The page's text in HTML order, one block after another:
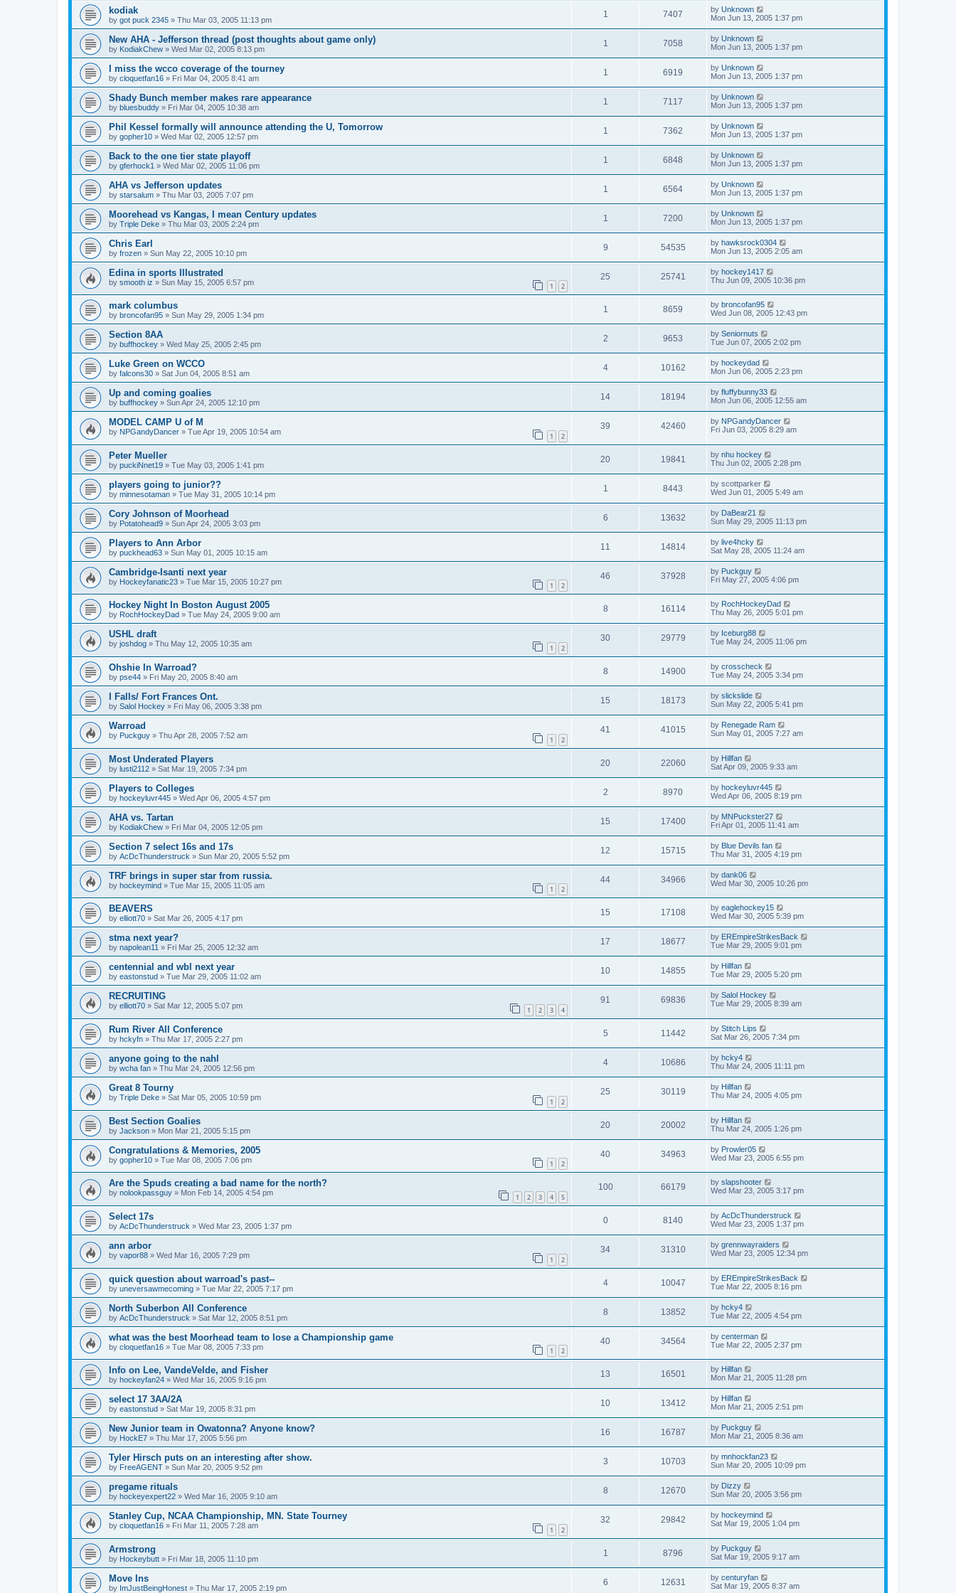
kodiak
by got puck 2345 » Thu Mar 03, 2005 11:13 pm
1 7407 by Unknown
Mon Jun 13, 2005 1:37 pm
New AHA - Jefferson thread (post thoughts about game only)
by KodiakChew » Wed Mar 02, 2005 8:13 pm
1 7058 by Unknown
Mon Jun 13, 2005 1:37 pm
I miss the wcco coverage of the tourney
by cloquetfan16 » Fri Mar 04, 2005 8:41 am
1 6919 by Unknown
Mon Jun 13, 2005 1:37 pm
Shady Bunch member makes rare appearance
by bluesbuddy » Fri Mar 04, 2005 10:38 am
1 7117 by Unknown
Mon Jun 13, 2005 1:37 pm
Phil Kessel formally will announce attending the U, Tomorrow
by gopher10 » Wed Mar 02, 2005 12:57 pm
1 7362 by Unknown
Mon Jun 13, 2005 1:37 pm
Back to the one tier state playoff
by gferhock1 » Wed Mar 02, 2005 11:06 pm
1 6848 by Unknown
Mon Jun 13, 2005 1:37 pm
AHA vs Jefferson updates
by starsalum » Thu Mar 03, 2005 7:07 pm
1 6564 by Unknown
Mon Jun 13, 2005 1:37 pm
Moorehead vs Kangas, I mean Century updates
by Triple Deke » Thu Mar 03, 2005 2:24 pm
1 7200 by Unknown
Mon Jun 13, 2005 1:37 pm
Chris Earl
by frozen » Sun May 22, 2005 10:10 pm
9 54535 by hawksrock0304
Mon Jun 13, 2005 2:05 am
Edina in sports Illustrated
by smooth iz » Sun May 15, 2005 6:57 pm 1 2
25 25741 by hockey1417
Thu Jun 09, 2005 10:36 pm
mark columbus
by broncofan95 » Sun May 29, 2005 1:34 pm
1 8659 by broncofan95
Wed Jun 08, 2005 12:43 pm
Section 8AA
by buffhockey » Wed May 25, 2005 2:45 pm
2 9653 by Seniornuts
Tue Jun 07, 2005 2:02 pm
Luke Green on WCCO
by falcons30 » Sat Jun 04, 2005 8:51 am
4 10162 by hockeydad
Mon Jun 06, 2005 2:23 pm
Up and coming goalies
by buffhockey » Sun Apr 24, 2005 12:10 pm
14 18194 by fluffybunny33
Mon Jun 06, 2005 12:55 am
MODEL CAMP U of M
by NPGandyDancer » Tue Apr 19, 2005 10:54 am 1 2
39 42460 by NPGandyDancer
Fri Jun 03, 2005 8:29 am
Peter Mueller
by puckiNnet19 » Tue May 03, 2005 1:41 pm
20 19841 by nhu hockey
Thu Jun 02, 2005 2:28 pm
players going to junior??
by minnesotaman » Tue May 31, 2005 10:14 pm
1 8443 by scottparker
Wed Jun 01, 2005 5:49 am
Cory Johnson of Moorhead
by Potatohead9 » Sun Apr 24, 2005 3:03 pm
6 13632 by DaBear21
Sun May 29, 2005 11:13 pm
Players to Ann Arbor
by puckhead63 » Sun May 01, 2005 10:15 am
11 14814 by live4hcky
Sat May 28, 2005 11:24 am
Cambridge-Isanti next year
by Hockeyfanatic23 » Tue Mar 15, 2005 10:27 pm 1 2
46 37928 by Puckguy
Fri May 27, 2005 4:06 pm
Hockey Night In Boston August 2005
by RochHockeyDad » Tue May 24, 2005 9:00 am
8 16114 by RochHockeyDad
Thu May 26, 2005 5:01 pm
USHL draft
by joshdog » Thu May 12, 2005 10:35 am 1 2
30 29779 by Iceburg88
Tue May 24, 2005 11:06 pm
Ohshie In Warroad?
by pse44 » Fri May 20, 2005 8:40 am
8 14900 by crosscheck
Tue May 24, 2005 3:34 pm
I Falls/ Fort Frances Ont.
by Salol Hockey » Fri May 06, 2005 3:38 pm
15 18173 by slickslide
Sun May 22, 2005 5:41 pm
Warroad
by Puckguy » Thu Apr 28, 2005 7:52 am 1 2
41 41015 by Renegade Ram
Sun May 01, 2005 7:27 am
Most Underated Players
by lusti2112 » Sat Mar 19, 2005 7:34 pm
20 22060 by Hillfan
Sat Apr 09, 2005 9:33 am
Players to Colleges
by hockeyluvr445 » Wed Apr 06, 2005 4:57 pm
2 8970 by hockeyluvr445
Wed Apr 06, 2005 8:19 pm
AHA vs. Tartan
by KodiakChew » Fri Mar 04, 2005 12:05 pm
15 17400 by MNPuckster27
Fri Apr 01, 2005 11:41 am
Section 7 select 16s and 17s
by AcDcThunderstruck » Sun Mar 20, 2005 5:52 pm
12 15715 by Blue Devils fan
Thu Mar 31, 2005 4:19 pm
TRF brings in super star from russia.
by hockeymind » Tue Mar 15, 2005 11:05 am 1 2
44 34966 by dank06
Wed Mar 30, 2005 10:26 pm
BEAVERS
by elliott70 » Sat Mar 26, 2005 4:17 pm
15 17108 by eaglehockey15
Wed Mar 30, 2005 5:39 pm
stma next year?
by napolean11 » Fri Mar 25, 2005 12:32 am
17 18677 by EREmpireStrikesBack
Tue Mar 29, 2005 9:01 pm
centennial and wbl next year
by eastonstud » Tue Mar 29, 2005 11:02 am
10 14855 by Hillfan
Tue Mar 29, 2005 5:20 pm
RECRUITING
by elliott70 » Sat Mar 12, 2005 5:07 pm 1 2 3 4
91 69836 by Salol Hockey
Tue Mar 29, 2005 8:39 am
Rum River All Conference
by hckyfn » Thu Mar 17, 2005 2:27 pm
5 11442 by Stitch Lips
Sat Mar 26, 2005 7:34 pm
anyone going to the nahl
by wcha fan » Thu Mar 24, 2005 12:56 pm
4 10686 by hcky4
Thu Mar 24, 2005 11:11 pm
Great 8 Tourny
by Triple Deke » Sat Mar 05, 2005 10:59 pm 1 2
25 30119 by Hillfan
Thu Mar 24, 2005 4:05 pm
Best Section Goalies
by Jackson » Mon Mar 21, 2005 5:15 pm
20 20002 by Hillfan
Thu Mar 24, 2005 1:26 pm
Congratulations & Memories, 2005
by gopher10 » Tue Mar 08, 2005 7:06 pm 1 2
40 34963 by Prowler05
Wed Mar 23, 2005 6:55 pm
Are the Spuds creating a bad name for the north?
by nolookpassguy » Mon Feb 14, 2005 4:54 pm 1 2 3 4 5
100 66179 by slapshooter
Wed Mar 23, 2005 3:17 pm
Select 17s
by AcDcThunderstruck » Wed Mar 23, 2005 1:37 pm
0 8140 by AcDcThunderstruck
Wed Mar 23, 2005 1:37 pm
ann arbor
by vapor88 » Wed Mar 16, 2005 7:29 pm 1 2
34 31310 by grennwayraiders
Wed Mar 23, 2005 12:34 pm
quick question about warroad's past--
by uneversawmecoming » Tue Mar 22, 2005 7:17 pm
4 10047 by EREmpireStrikesBack
Tue Mar 22, 2005 8:16 pm
North Suberbon All Conference
by AcDcThunderstruck » Sat Mar 12, 2005 8:51 pm
8 13852 by hcky4
Tue Mar 22, 2005 4:54 pm
what was the best Moorhead team to lose a Championship game
by cloquetfan16 » Tue Mar 08, 2005 7:33 pm 1 2
40 34564 by centerman
Tue Mar 22, 2005 2:37 pm
Info on Lee, VandeVelde, and Fisher
by hockeyfan24 » Wed Mar 16, 2005 9:16 pm
13 16501 by Hillfan
Mon Mar 21, 2005 11:28 pm
select 17 3AA/2A
by eastonstud » Sat Mar 19, 2005 8:31 pm
10 13412 by Hillfan
Mon Mar 21, 2005 2:51 pm
New Junior team in Owatonna? Anyone know?
by HockE7 » Thu Mar 17, 2005 5:56 pm
16 16787 by Puckguy
Mon Mar 21, 2005 8:36 am
Tyler Hirsch puts on an interesting after show.
by FreeAGENT » Sun Mar 20, 2005 9:52 pm
3 10703 by mnhockfan23
Sun Mar 20, 2005 10:09 pm
pregame rituals
by hockeyexpert22 » Wed Mar 16, 2005 9:10 am
8 12670 by Dizzy
Sun Mar 20, 2005 3:56 pm
Stanley Cup, NCAA Championship, MN. State Tourney
by cloquetfan16 » Fri Mar 11, 2005 7:28 am 1 2
32 29842 by hockeymind
Sat Mar 19, 2005 1:04 pm
Armstrong
by Hockeybutt » Fri Mar 18, 2005 11:10 pm
1 8796 by Puckguy
Sat Mar 19, 2005 9:17 am
Move Ins
by ImJustBeingHonest » Thu Mar 17, 2005 2:19 pm
6 12631 by centuryfan
Sat Mar 19, 2005 8:37 am